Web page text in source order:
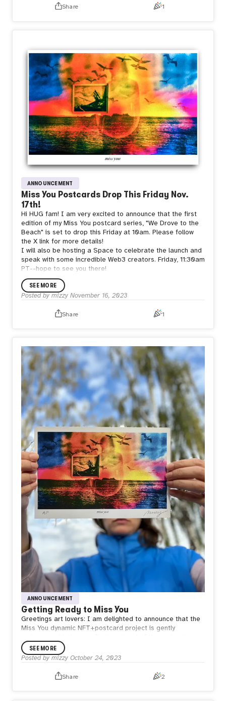
These are NFTs and physical fine-art postcards, that can
Transient Labs, so the artist and collector may add to the
chronicle of the piece, immutably.
The physical cards are equipped with NFC tags that link to
my X profile and Transient Labs Launchpad. TL has some
of the coolest, cutting-edge web3 tech available. I’m
excited and thankful to have early access to TL’s custom
contracts.
Miss You, with me we are playing with time
Find out
more https://x.com/youareinmymovie/status/
s=61&t=mSwTY4NFga49bjeXgVlPxg
Share 1
ANNOUNCEMENT
Miss You Postcards Drop This Friday Nov.
17th!
Hi HUG fam! I am very excited to announce that the first
edition of my Miss You postcard series, "We Drove to the
Beach" is set to drop this Friday at 10am. Please follow
the X link for more details!
I will also be hosting a Space to celebrate the launch and
speak with some incredible Web3 creators. Friday, 11:30am
PT--hope to see you there!
SEE MORE
Posted by mizzy November 16, 2023
Share 1
ANNOUNCEMENT
Getting Ready to Miss You
Greetings art lovers: I am delighted to announce that the
Miss You dynamic NFT+postcard project is gently
artist proof) currently being sent through the US mail as a
test.
in New York, the corresponding NFT has been transferred
SEE MORE
Posted by mizzy October 24, 2023
Share 2